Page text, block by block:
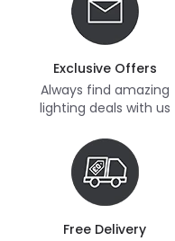
Exclusive Offers
Always find amazing
lighting deals with us
Free Delivery